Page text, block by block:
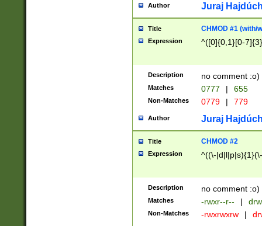
Author Juraj
Title CHMOD #1 (with/
Expression ^([0]{0,1}[0-
Description no comment :o)
Matches 0777 | 655
Non-Matches 0779 | 779
Author Juraj
Title CHMOD #2
Expression ^((\-
Description no comment :o)
Matches -rwxr--r-- |
Non-Matches -rwxrwxrw |